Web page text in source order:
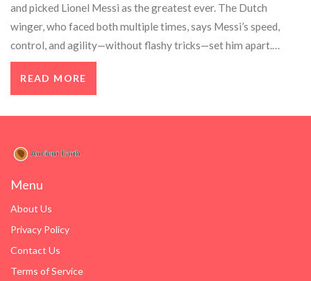
and picked Lionel Messi as the greatest ever. The Dutch
winger, who faced both multiple times, says Messi’s speed,
control, and agility—without flashy tricks—set him apart.
Robben’s view carries weight given his Champions League
pedigree and elite career at clubs like Bayern, Real Madrid, and
READ MORE
Menu
About Us
Privacy Policy
Contact Us
Terms of Service